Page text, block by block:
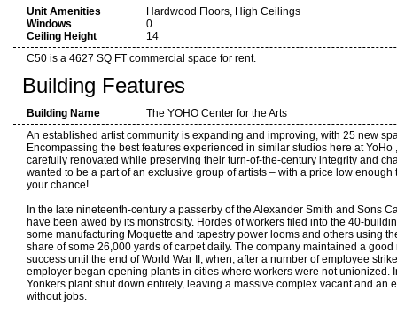
Unit Amenities
Hardwood Floors, High Ceilings
Windows
0
Ceiling Height
14
C50 is a 4627 SQ FT commercial space for rent.
Building Features
Building Name
The YOHO Center for the Arts
An established artist community is expanding and improving, with 25 new
Encompassing the best features experienced in similar studios here at
carefully renovated while preserving their turn-of-the-century integrity and
wanted to be a part of an exclusive group of artists – with a price low enough
your chance!
In the late nineteenth-century a passerby of the Alexander Smith and Sons
have been awed by its monstrosity. Hordes of workers filed into the 40-
some manufacturing Moquette and tapestry power looms and others using
share of some 26,000 yards of carpet daily. The company maintained a
success until the end of World War II, when, after a number of employee
employer began opening plants in cities where workers were not unionized.
Yonkers plant shut down entirely, leaving a massive complex vacant and an
without jobs.